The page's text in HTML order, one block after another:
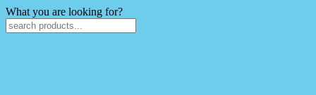
What you are looking for?